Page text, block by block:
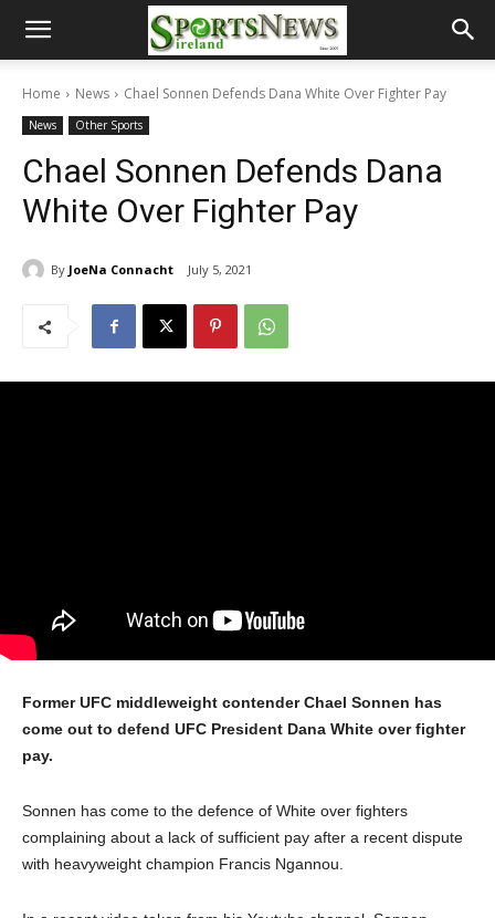
Home News Chael Sonnen Defends Dana White Over Fighter Pay
News Other Sports
Chael Sonnen Defends Dana
White Over Fighter Pay
By JoeNa Connacht July 5, 2021
Former UFC middleweight contender Chael Sonnen has
come out to defend UFC President Dana White over fighter
pay.
Sonnen has come to the defence of White over fighters
complaining about a lack of sufficient pay after a recent dispute
with heavyweight champion Francis Ngannou.